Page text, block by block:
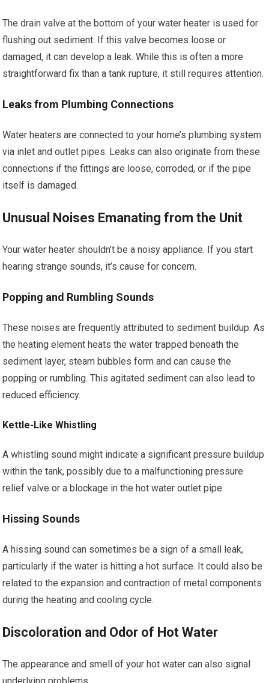
The drain valve at the bottom of your water heater is used for
flushing out sediment. If this valve becomes loose or
damaged, it can develop a leak. While this is often a more
straightforward fix than a tank rupture, it still requires attention.
Leaks from Plumbing Connections
Water heaters are connected to your home’s plumbing system
via inlet and outlet pipes. Leaks can also originate from these
connections if the fittings are loose, corroded, or if the pipe
itself is damaged.
Unusual Noises Emanating from the Unit
Your water heater shouldn’t be a noisy appliance. If you start
hearing strange sounds, it’s cause for concern.
Popping and Rumbling Sounds
These noises are frequently attributed to sediment buildup. As
the heating element heats the water trapped beneath the
sediment layer, steam bubbles form and can cause the
popping or rumbling. This agitated sediment can also lead to
reduced efficiency.
Kettle-Like Whistling
A whistling sound might indicate a significant pressure buildup
within the tank, possibly due to a malfunctioning pressure
relief valve or a blockage in the hot water outlet pipe.
Hissing Sounds
A hissing sound can sometimes be a sign of a small leak,
particularly if the water is hitting a hot surface. It could also be
related to the expansion and contraction of metal components
during the heating and cooling cycle.
Discoloration and Odor of Hot Water
The appearance and smell of your hot water can also signal